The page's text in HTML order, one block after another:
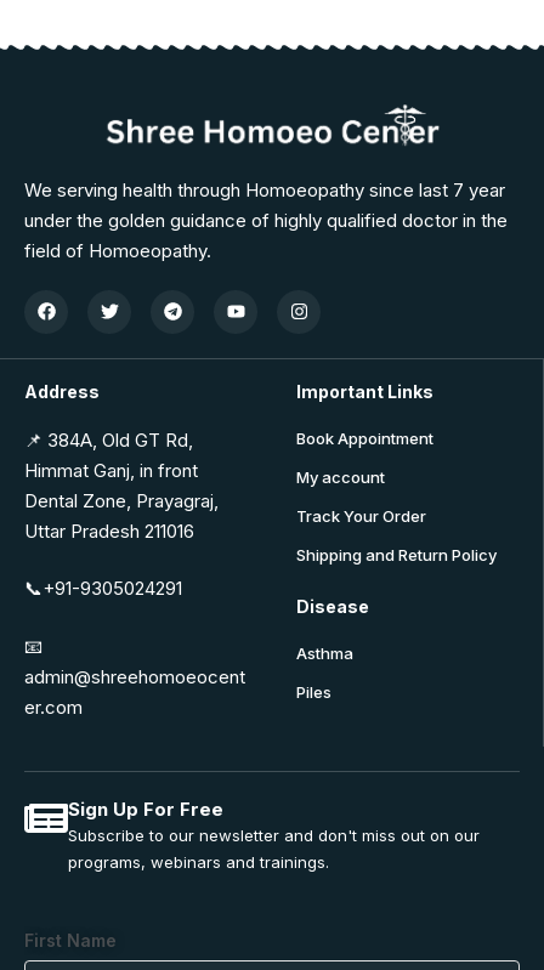
We serving health through Homoeopathy since last 7 year
under the golden guidance of highly qualified doctor in the
field of Homoeopathy.
Address
📌 384A, Old GT Rd,
Himmat Ganj, in front
Dental Zone, Prayagraj,
Uttar Pradesh 211016
📞+91-9305024291
📧
admin@shreehomoeocent
er.com
Important Links
Book Appointment
My account
Track Your Order
Shipping and Return Policy
Disease
Asthma
Piles
Sign Up For Free
Subscribe to our newsletter and don't miss out on our
programs, webinars and trainings.
First Name